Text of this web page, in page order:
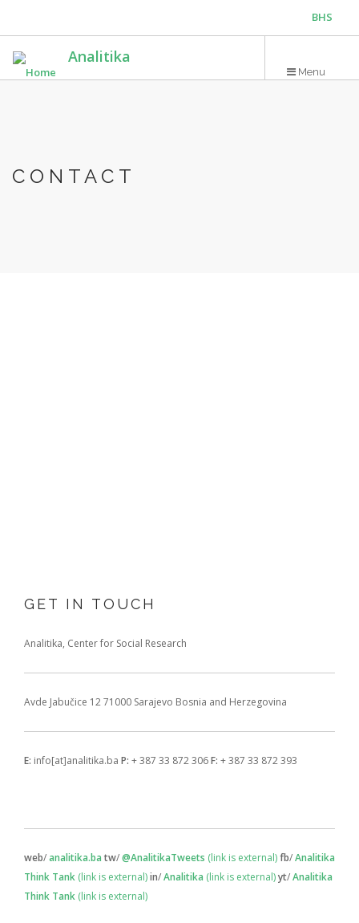
main
content
BHS
Analitika
Menu
CONTACT
GET IN TOUCH
Analitika, Center for Social Research
Avde Jabučice 1271000 Sarajevo Bosnia and Herzegovina
E: info[at]analitika.ba P: + 387 33 872 306F: + 387 33 872 393
web/analitika.ba tw/@AnalitikaTweets (link is external)fb/Analitika
Think Tank (link is external)in/Analitika (link is external)yt/Analitika
Think Tank (link is external)